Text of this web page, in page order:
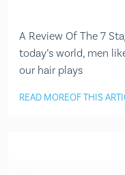
A Review Of The 7
today’s world, men
our hair plays
READ MOREOF THIS